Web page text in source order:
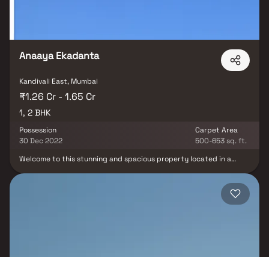
Anaaya Ekadanta
Kandivali East, Mumbai
₹1.26 Cr - 1.65 Cr
1, 2 BHK
Possession
30 Dec 2022
Carpet Area
500-653 sq. ft.
Welcome to this stunning and spacious property located in a
of natural light. The open concept floor plan seamlessly connects
the living, dining, and kitchen areas, perfect for both relaxing and